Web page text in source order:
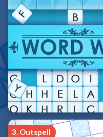
3.Outspell